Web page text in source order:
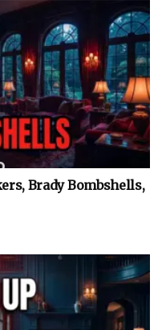
Brady Bombshells,